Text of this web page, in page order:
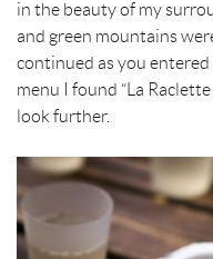
in the beauty of my
and green mountains
continued as you
menu I found “La Raclette
look further.